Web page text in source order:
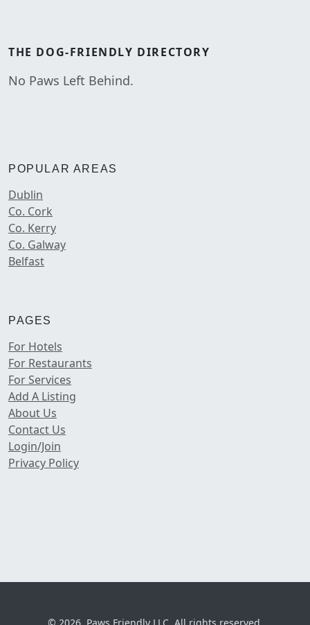
THE DOG-FRIENDLY DIRECTORY
No Paws Left Behind.
POPULAR AREAS
Dublin
Co. Cork
Co. Kerry
Co. Galway
Belfast
PAGES
For Hotels
For Restaurants
For Services
Add A Listing
About Us
Contact Us
Login/Join
Privacy Policy